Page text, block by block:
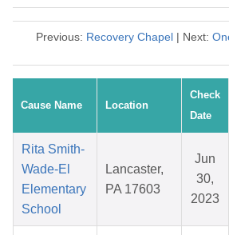
Previous: Recovery Chapel| Next:
Cause Name Location
Check
Date
Rita Smith-
Wade-El
Elementary
School
Lancaster,
PA 17603
Jun
30,
2023